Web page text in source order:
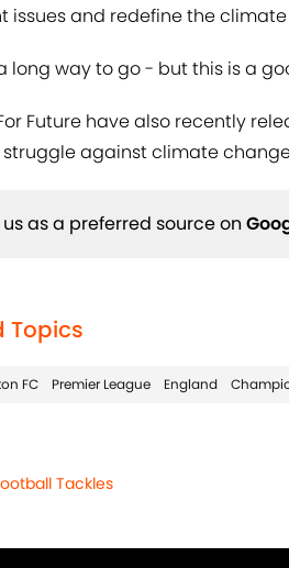
issues and redefine the
long way to go - but this is a
Future have also recently
against climate
as a preferred source on
Topics
FC Premier League England
Tackles